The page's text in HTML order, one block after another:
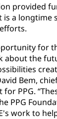
provided
is a longtime
for
about the
Bem,
PPG.
PPG
work to